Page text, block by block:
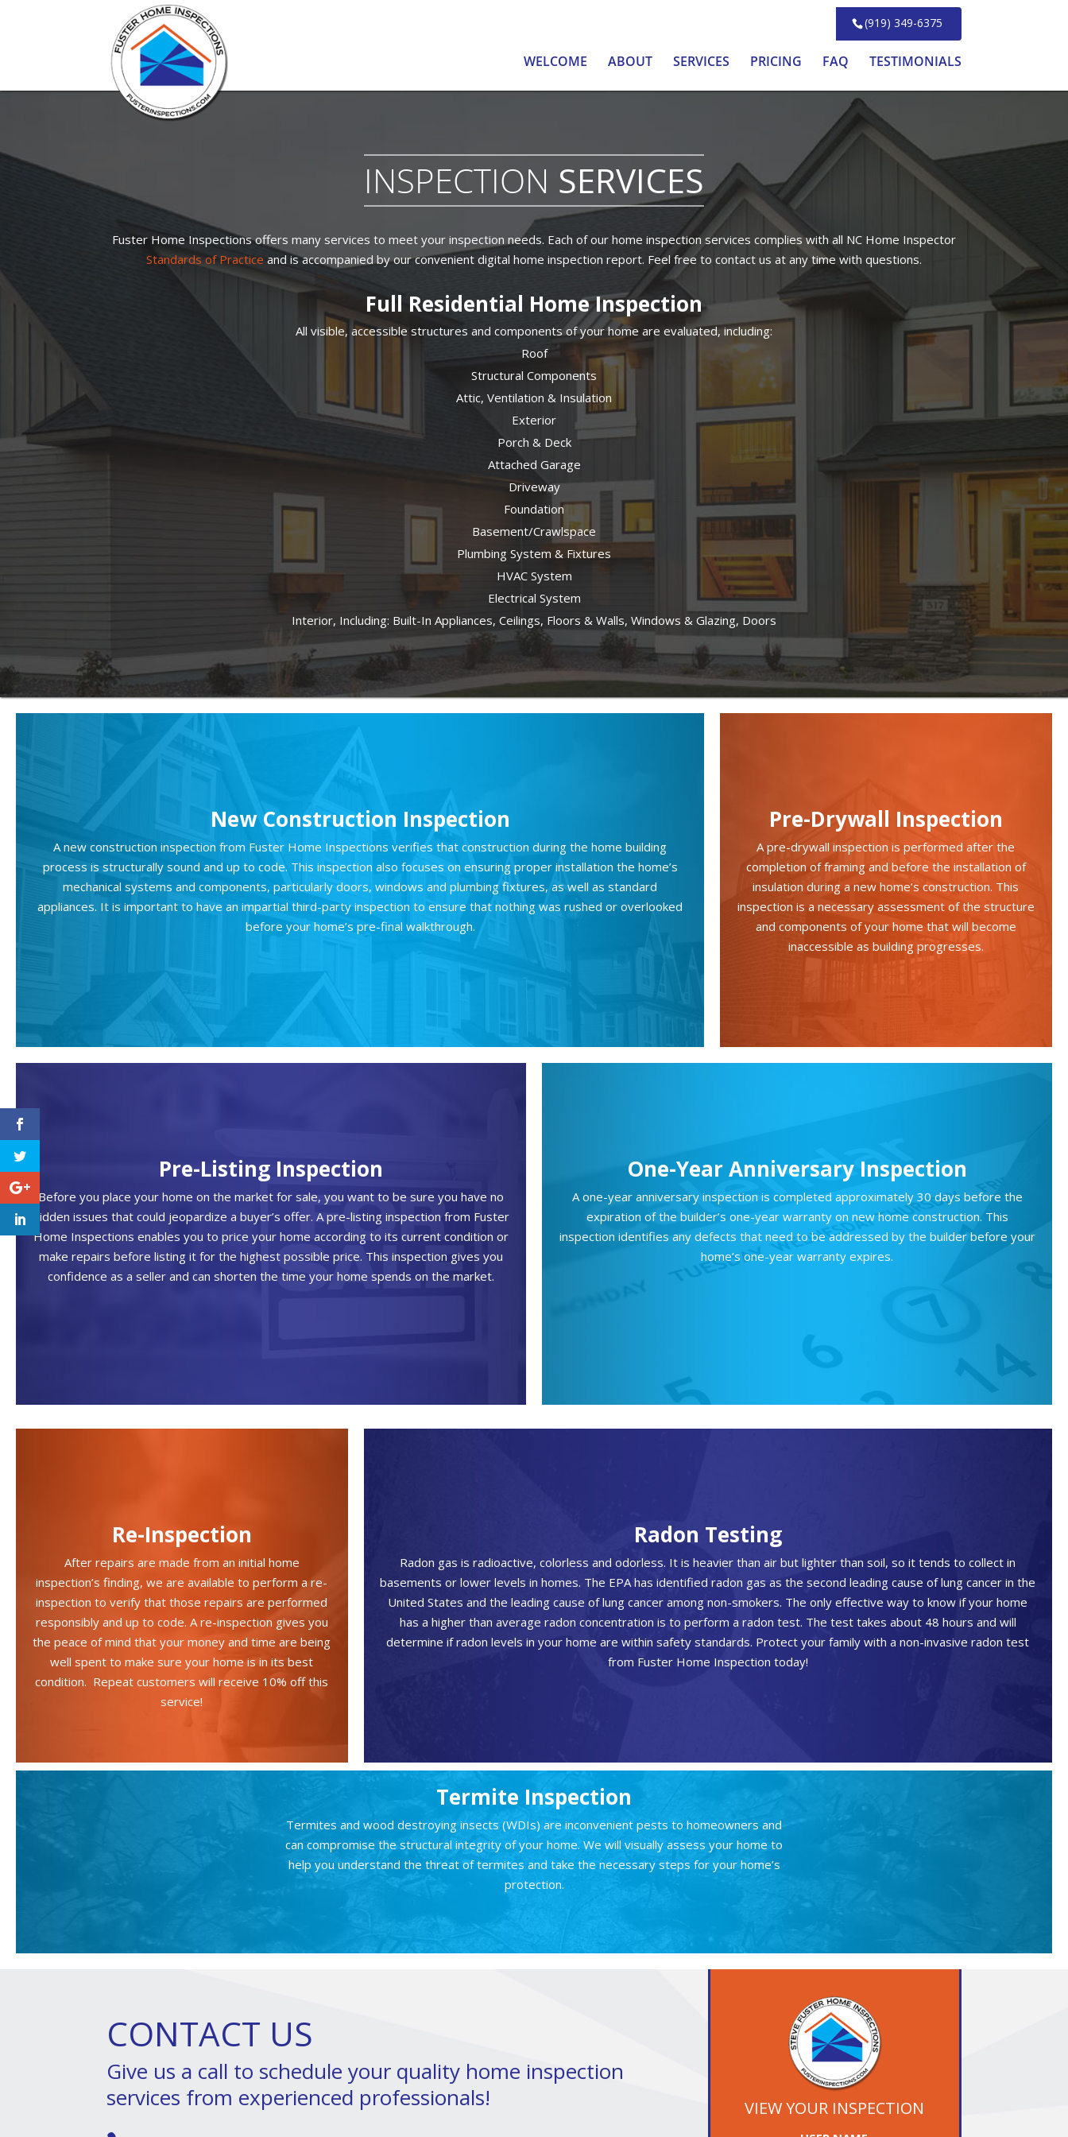
(919) 349-6375
WELCOME ABOUT SERVICES PRICING FAQ TESTIMONIALS
INSPECTION SERVICES
Fuster Home Inspections offers many services to meet your inspection needs. Each of our home inspection services complies with all NC Home Inspector
Standards of Practice and is accompanied by our convenient digital home inspection report. Feel free to contact us at any time with questions.
Full Residential Home Inspection
All visible, accessible structures and components of your home are evaluated, including:
Roof
Structural Components
Attic, Ventilation & Insulation
Exterior
Porch & Deck
Attached Garage
Driveway
Foundation
Basement/Crawlspace
Plumbing System & Fixtures
HVAC System
Electrical System
Interior, Including: Built-In Appliances, Ceilings, Floors & Walls, Windows & Glazing, Doors
New Construction Inspection
A new construction inspection from Fuster Home Inspections verifies that construction during the home building
process is structurally sound and up to code. This inspection also focuses on ensuring proper installation the home’s
mechanical systems and components, particularly doors, windows and plumbing fixtures, as well as standard
appliances. It is important to have an impartial third-party inspection to ensure that nothing was rushed or overlooked
before your home’s pre-final walkthrough.
Pre-Drywall Inspection
A pre-drywall inspection is performed after the
completion of framing and before the installation of
insulation during a new home’s construction. This
inspection is a necessary assessment of the structure
and components of your home that will become
inaccessible as building progresses.
Pre-Listing Inspection
Before you place your home on the market for sale, you want to be sure you have no
hidden issues that could jeopardize a buyer’s offer. A pre-listing inspection from Fuster
Home Inspections enables you to price your home according to its current condition or
make repairs before listing it for the highest possible price. This inspection gives you
confidence as a seller and can shorten the time your home spends on the market.
One-Year Anniversary Inspection
A one-year anniversary inspection is completed approximately 30 days before the
expiration of the builder’s one-year warranty on new home construction. This
inspection identifies any defects that need to be addressed by the builder before your
home’s one-year warranty expires.
Re-Inspection
After repairs are made from an initial home
inspection’s finding, we are available to perform a re-
inspection to verify that those repairs are performed
responsibly and up to code. A re-inspection gives you
the peace of mind that your money and time are being
well spent to make sure your home is in its best
condition. Repeat customers will receive 10% off this
service!
Radon Testing
Radon gas is radioactive, colorless and odorless. It is heavier than air but lighter than soil, so it tends to collect in
basements or lower levels in homes. The EPA has identified radon gas as the second leading cause of lung cancer in the
United States and the leading cause of lung cancer among non-smokers. The only effective way to know if your home
has a higher than average radon concentration is to perform a radon test. The test takes about 48 hours and will
determine if radon levels in your home are within safety standards. Protect your family with a non-invasive radon test
from Fuster Home Inspection today!
Termite Inspection
Termites and wood destroying insects (WDIs) are inconvenient pests to homeowners and
can compromise the structural integrity of your home. We will visually assess your home to
help you understand the threat of termites and take the necessary steps for your home’s
protection.
CONTACT US
Give us a call to schedule your quality home inspection
services from experienced professionals!
VIEW YOUR INSPECTION